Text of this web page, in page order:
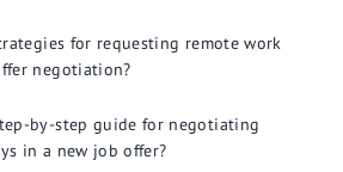
for requesting remote work
negotiation?
by-step guide for negotiating
in a new job offer?